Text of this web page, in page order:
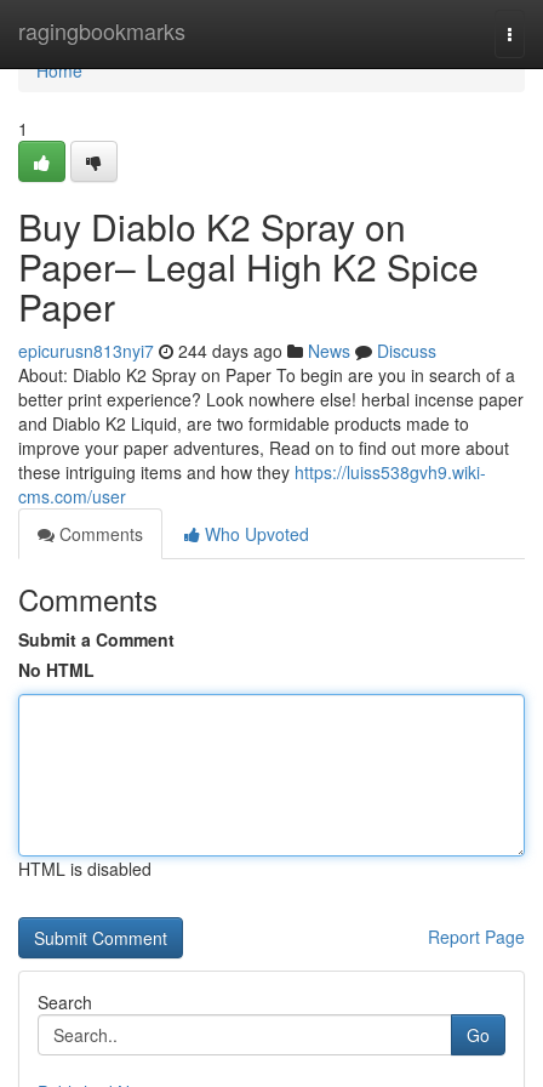
ragingbookmarks
Home
Home
1
Buy Diablo K2 Spray on
Paper– Legal High K2 Spice
Paper
epicurusn813nyi7 244 days ago News
Discuss
About: Diablo K2 Spray on Paper To begin are you in search of a
better print experience? Look nowhere else! herbal incense paper
and Diablo K2 Liquid, are two formidable products made to
improve your paper adventures, Read on to find out more about
these intriguing items and how they https://luiss538gvh9.wiki-
cms.com/user
Comments
Who Upvoted
Comments
Submit a Comment
No HTML
HTML is disabled
Report Page
Search
Go